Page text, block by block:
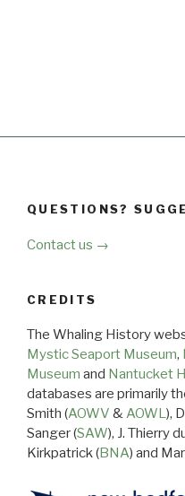
QUESTIONS?
Contact us →
CREDITS
The Whaling History
Mystic Seaport Museum,
Museum and Nantucket
databases are primarily
Smith (AOWV &AOWL),
Sanger (SAW), J. Thierry
Kirkpatrick (BNA) and